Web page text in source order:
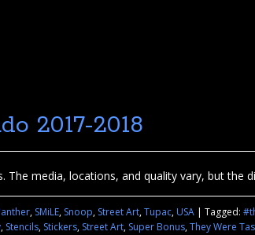
2017-2018
media, locations, and quality vary, but the
, SMiLE, Snoop, Street Art,Tupac,USA | Tagged:
, Stencils, Stickers, Street Art, Super Bonus,They Were